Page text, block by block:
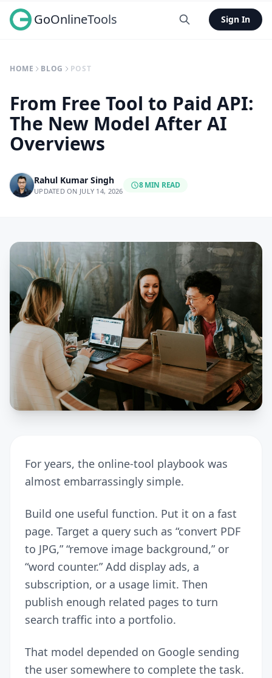
GoOnlineTools Sign In
HOME BLOG POST
From Free Tool to Paid API:
The New Model After AI
Overviews
Rahul Kumar Singh
UPDATED ON JULY 14, 2026
8 MIN READ
For years, the online-tool playbook was
almost embarrassingly simple.
Build one useful function. Put it on a fast
page. Target a query such as “convert PDF
to JPG,” “remove image background,” or
“word counter.” Add display ads, a
subscription, or a usage limit. Then
publish enough related pages to turn
search traffic into a portfolio.
That model depended on Google sending
the user somewhere to complete the task.